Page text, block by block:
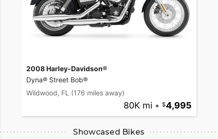
2008 Harley-Davidson®
Dyna® Street Bob®
Wildwood, FL (176 miles away)
80K mi • 4,995
Showcased Bikes